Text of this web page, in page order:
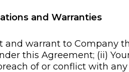
and Warranties
and warrant to Company
this Agreement; (ii)
of or conflict with